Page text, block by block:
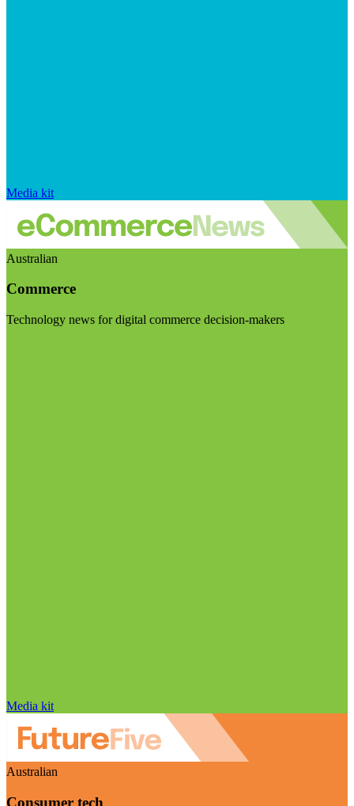
Media kit
Australian
Commerce
Technology news for digital commerce decision-makers
Media kit
Australian
Consumer tech